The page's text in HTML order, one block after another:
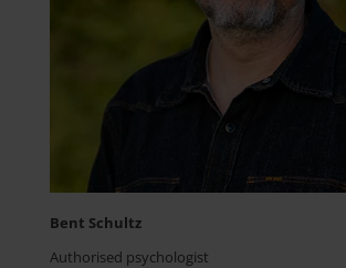
Bent Schultz
Authorised psychologist